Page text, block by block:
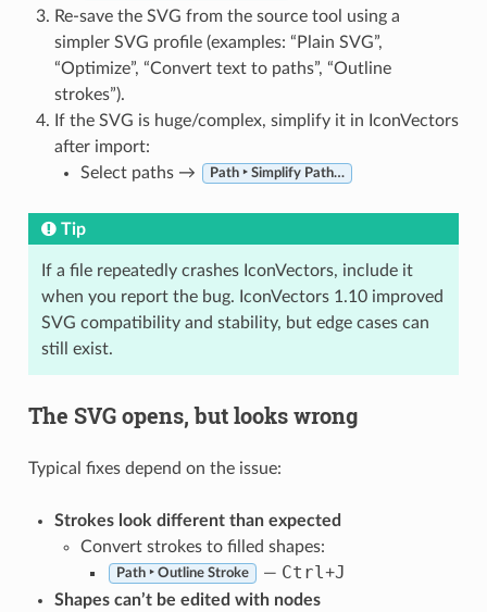
Re-save the SVG from the source tool using a
simpler SVG profile (examples: “Plain SVG”,
“Optimize”, “Convert text to paths”, “Outline
strokes”).
If the SVG is huge/complex, simplify it in IconVectors
after import:
Select paths →
Path ‣ Simplify Path…
Tip
If a file repeatedly crashes IconVectors, include it
when you report the bug. IconVectors 1.10 improved
SVG compatibility and stability, but edge cases can
still exist.
The SVG opens, but looks wrong
Typical fixes depend on the issue:
Strokes look different than expected
Convert strokes to filled shapes:
Path ‣ Outline Stroke — Ctrl+J
Shapes can’t be edited with nodes